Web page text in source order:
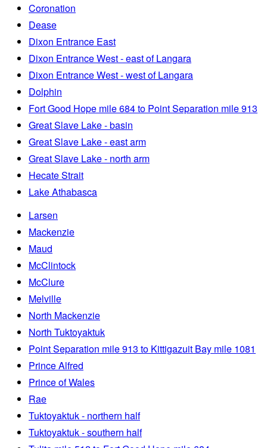
Coronation
Dease
Dixon Entrance East
Dixon Entrance West - east of Langara
Dixon Entrance West - west of Langara
Dolphin
Fort Good Hope mile 684 to Point Separation mile 913
Great Slave Lake - basin
Great Slave Lake - east arm
Great Slave Lake - north arm
Hecate Strait
Lake Athabasca
Larsen
Mackenzie
Maud
McClintock
McClure
Melville
North Mackenzie
North Tuktoyaktuk
Point Separation mile 913 to Kittigazuit Bay mile 1081
Prince Alfred
Prince of Wales
Rae
Tuktoyaktuk - northern half
Tuktoyaktuk - southern half